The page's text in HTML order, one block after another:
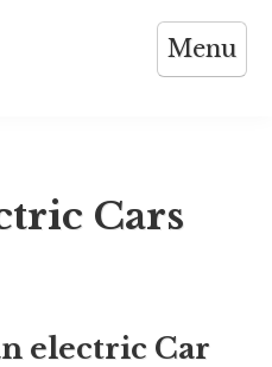
Menu
Cars
electric Car